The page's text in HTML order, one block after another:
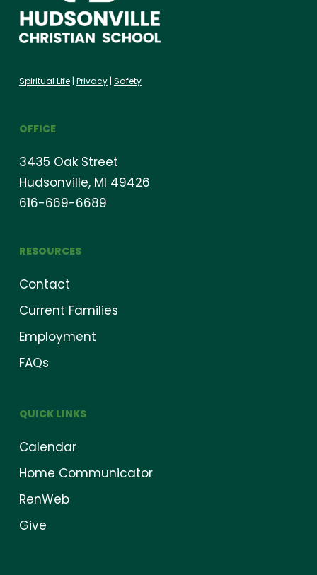
Spiritual Life| Privacy| Safety
OFFICE
3435 Oak Street
Hudsonville, MI 49426
616-669-6689
RESOURCES
Contact
Current Families
Employment
FAQs
QUICK LINKS
Calendar
Home Communicator
RenWeb
Give